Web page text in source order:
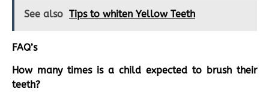
See also Tips to whiten Yellow Teeth
FAQ’s
How many times is a child expected to brush their
teeth?